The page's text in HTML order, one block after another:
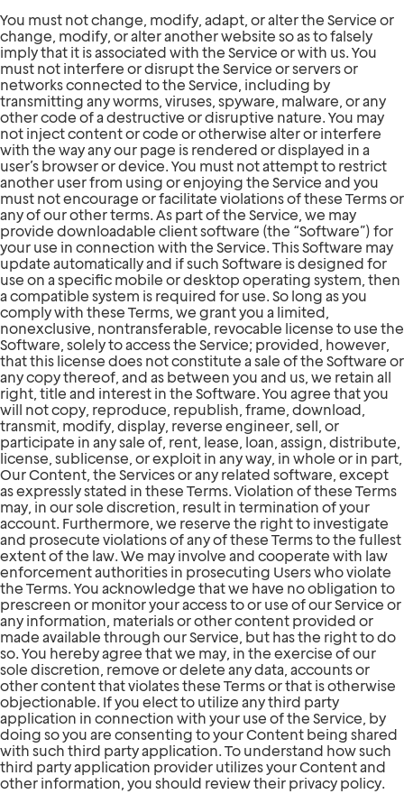
You must not change, modify, adapt, or alter the Service or
change, modify, or alter another website so as to falsely
imply that it is associated with the Service or with us. You
must not interfere or disrupt the Service or servers or
networks connected to the Service, including by
transmitting any worms, viruses, spyware, malware, or any
other code of a destructive or disruptive nature. You may
not inject content or code or otherwise alter or interfere
with the way any our page is rendered or displayed in a
user’s browser or device. You must not attempt to restrict
another user from using or enjoying the Service and you
must not encourage or facilitate violations of these Terms or
any of our other terms. As part of the Service, we may
provide downloadable client software (the “Software”) for
your use in connection with the Service. This Software may
update automatically and if such Software is designed for
use on a specific mobile or desktop operating system, then
a compatible system is required for use. So long as you
comply with these Terms, we grant you a limited,
nonexclusive, nontransferable, revocable license to use the
Software, solely to access the Service; provided, however,
that this license does not constitute a sale of the Software or
any copy thereof, and as between you and us, we retain all
right, title and interest in the Software. You agree that you
will not copy, reproduce, republish, frame, download,
transmit, modify, display, reverse engineer, sell, or
participate in any sale of, rent, lease, loan, assign, distribute,
license, sublicense, or exploit in any way, in whole or in part,
Our Content, the Services or any related software, except
as expressly stated in these Terms. Violation of these Terms
may, in our sole discretion, result in termination of your
account. Furthermore, we reserve the right to investigate
and prosecute violations of any of these Terms to the fullest
extent of the law. We may involve and cooperate with law
enforcement authorities in prosecuting Users who violate
the Terms. You acknowledge that we have no obligation to
prescreen or monitor your access to or use of our Service or
any information, materials or other content provided or
made available through our Service, but has the right to do
so. You hereby agree that we may, in the exercise of our
sole discretion, remove or delete any data, accounts or
other content that violates these Terms or that is otherwise
objectionable. If you elect to utilize any third party
application in connection with your use of the Service, by
doing so you are consenting to your Content being shared
with such third party application. To understand how such
third party application provider utilizes your Content and
other information, you should review their privacy policy.